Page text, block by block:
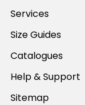
Services
Size Guides
Catalogues
Help & Support
Sitemap